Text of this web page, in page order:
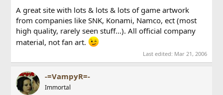
A great site with lots & lots & lots of game artwork
from companies like SNK, Konami, Namco, ect (most
high quality, rarely seen stuff...). All official company
material, not fan art.
Last edited: Mar 21, 2006
-=VampyR=-
Immortal